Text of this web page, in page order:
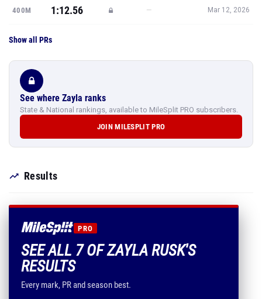
400M 1:12.56 — Mar 12, 2026
Show all PRs
See where Zayla ranks
State & National rankings, available to MileSplit PRO subscribers.
JOIN MILESPLIT PRO
Results
PRO
SEE ALL 7 OF ZAYLA RUSK'S
RESULTS
Every mark, PR and season best.